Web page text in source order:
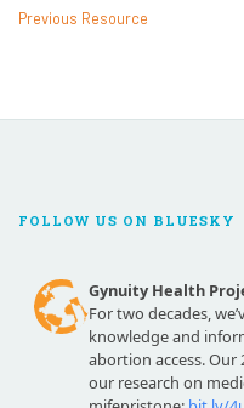
Previous Resource
FOLLOW US ON BLUESKY